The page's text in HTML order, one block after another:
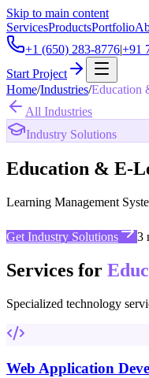
Skip to main content
ServicesProductsPortfolio
+1 (650) 283-8776|+91
Start Project
Home/Industries/Education
All Industries
Industry Solutions
Education & E-
Learning Management
Get Industry Solutions 3
Services for
Specialized technology
Web Application